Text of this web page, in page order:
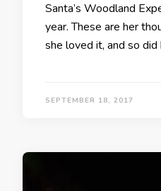
Santa’s Woodland
year. These are her
she loved it, and so
SEPTEMBER 18, 2017